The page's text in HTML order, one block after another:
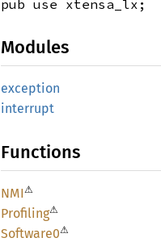
pub use xtensa_lx;
Modules
exception
interrupt
Functions
NMI⚠
Profiling⚠
Software0⚠